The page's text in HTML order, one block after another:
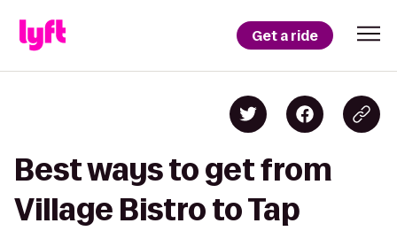
Get a ride
Best ways to get from
Village Bistro to Tap